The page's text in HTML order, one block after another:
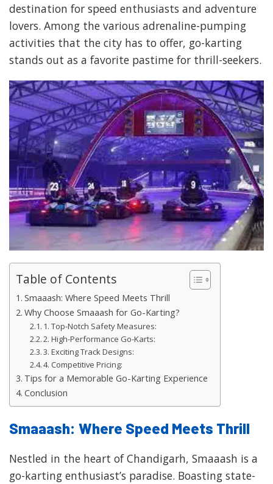
destination for speed enthusiasts and adventure
lovers. Among the various adrenaline-pumping
activities that the city has to offer, go-karting
stands out as a favorite pastime for thrill-seekers.
Table of Contents
Smaaash: Where Speed Meets Thrill
Why Choose Smaaash for Go-Karting?
1. Top-Notch Safety Measures:
2. High-Performance Go-Karts:
3. Exciting Track Designs:
4. Competitive Pricing:
Tips for a Memorable Go-Karting Experience
Conclusion
Smaaash: Where Speed Meets Thrill
Nestled in the heart of Chandigarh, Smaaash is a
go-karting enthusiast’s paradise. Boasting state-